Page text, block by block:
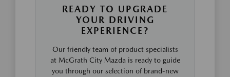
READY TO UPGRADE
YOUR DRIVING
EXPERIENCE?
Our friendly team of product specialists
at McGrath City Mazda is ready to guide
you through our selection of brand-new